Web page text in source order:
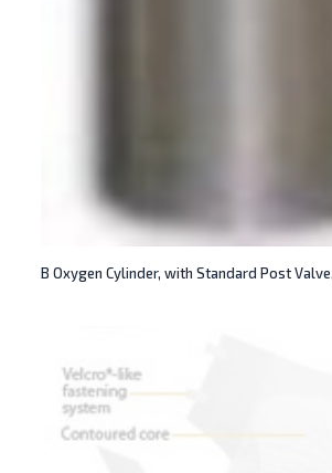
B Oxygen Cylinder, with Standard Post